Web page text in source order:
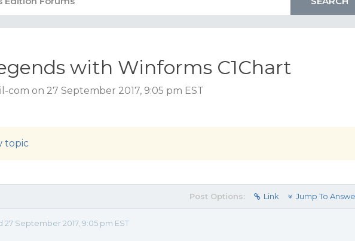
with Winforms C1Chart
com on 27 September 2017, 9:05 pm EST
topic
Post Options: Link Jump To
27 September 2017, 9:05 pm EST